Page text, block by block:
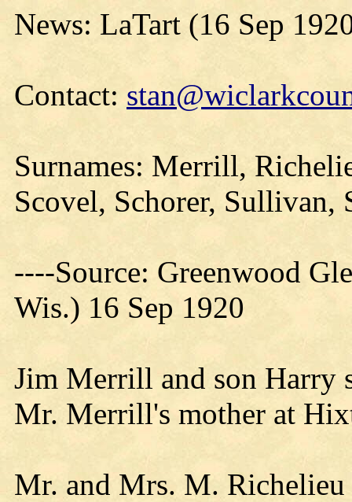
News: LaTart (16 Sep
Contact:
Surnames: Merrill,
Scovel, Schorer, Sullivan,
----Source: Greenwood
Wis.) 16 Sep 1920
Jim Merrill and son Harry
Mr. Merrill's mother at
Mr. and Mrs. M.